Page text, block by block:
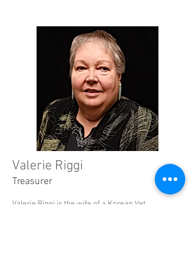
Valerie Riggi
Treasurer
Valerie Riggi is the wife of a Korean Vet